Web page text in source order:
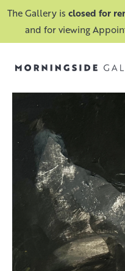
The Gallery is closed for
and for viewing